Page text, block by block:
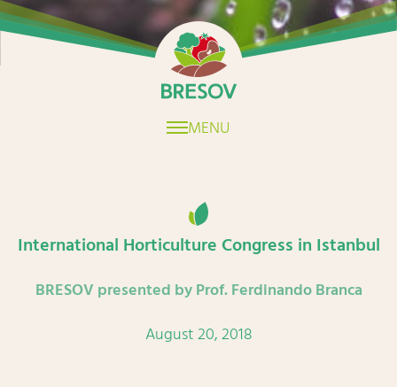
Home
MENU
International Horticulture Congress in Istanbul
BRESOV presented by Prof. Ferdinando Branca
August 20, 2018